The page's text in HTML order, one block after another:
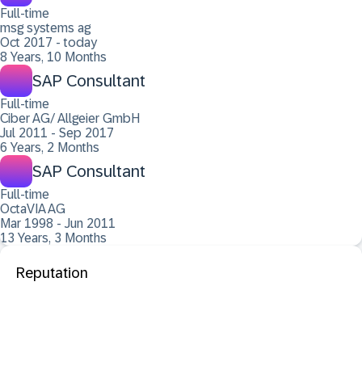
Full-time
msg systems ag
Oct 2017 - today
8 Years, 10 Months
SAP Consultant
Full-time
Ciber AG/ Allgeier GmbH
Jul 2011 - Sep 2017
6 Years, 2 Months
SAP Consultant
Full-time
OctaVIA AG
Mar 1998 - Jun 2011
13 Years, 3 Months
Reputation